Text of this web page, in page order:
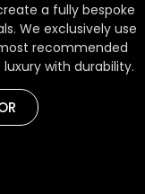
a fully bespoke
We exclusively use
recommended
with durability.